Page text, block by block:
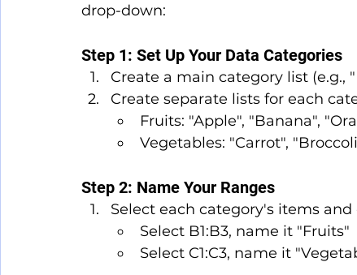
drop-down:
Step 1: Set Up Your Data Categories
Create a main category list (e.g.,
Create separate lists for each
Fruits: "Apple", "Banana",
Vegetables: "Carrot",
Step 2: Name Your Ranges
Select each category's items
Select B1:B3, name it "Fruits"
Select C1:C3, name it